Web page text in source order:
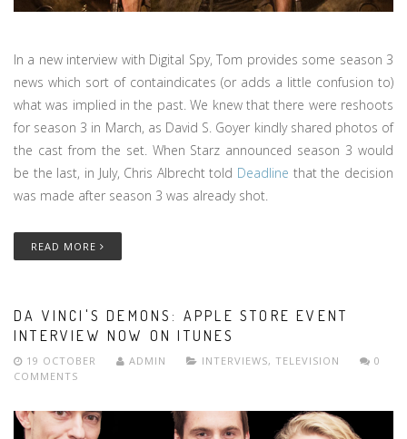
In a new interview with Digital Spy, Tom provides some season 3
news which sort of containdicates (or adds a little confusion to)
what was implied in the past. We knew that there were reshoots
for season 3 in March, as David S. Goyer kindly shared photos of
the cast from the set. When Starz announced season 3 would
be the last, in July, Chris Albrecht told Deadline that the decision
was made after season 3 was already shot.
READ MORE
DA VINCI'S DEMONS: APPLE STORE EVENT
INTERVIEW NOW ON ITUNES
19 OCTOBER ADMIN INTERVIEWS, TELEVISION
0
COMMENTS